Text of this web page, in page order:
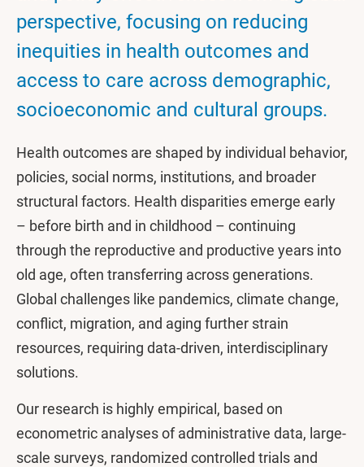
perspective, focusing on reducing
inequities in health outcomes and
access to care across demographic,
socioeconomic and cultural groups.
Health outcomes are shaped by individual behavior,
policies, social norms, institutions, and broader
structural factors. Health disparities emerge early
– before birth and in childhood – continuing
through the reproductive and productive years into
old age, often transferring across generations.
Global challenges like pandemics, climate change,
conflict, migration, and aging further strain
resources, requiring data-driven, interdisciplinary
solutions.
Our research is highly empirical, based on
econometric analyses of administrative data, large-
scale surveys, randomized controlled trials and